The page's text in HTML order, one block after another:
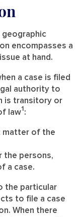
encompasses a
at hand.
a case is filed
authority to
is transitory or
law1:
matter of the
the persons,
a case.
the particular
to file a case
When there